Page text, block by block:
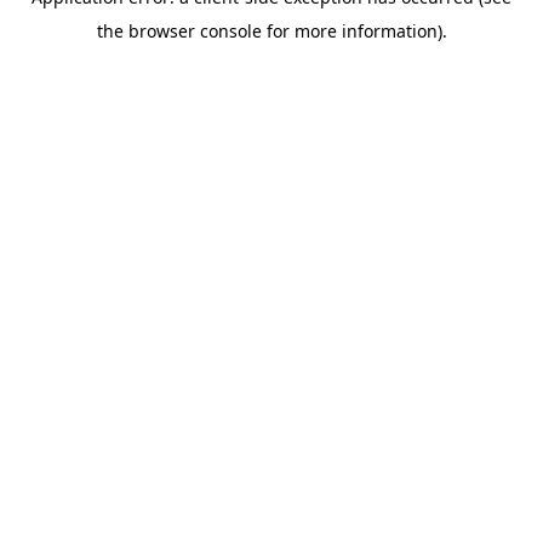
the browser console for more information).